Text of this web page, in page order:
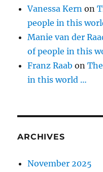
Vanessa Kern on
people in this
Manie van der
of people in this
Franz Raab on
in this world …
ARCHIVES
November 2025